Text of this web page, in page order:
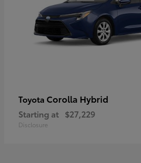
Toyota Corolla Hybrid
Starting at $27,229
Disclosure